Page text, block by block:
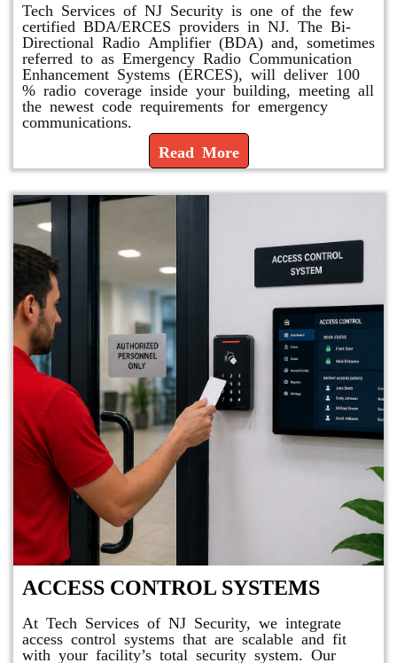
Tech Services of NJ Security is one of the few
certified BDA/ERCES providers in NJ. The Bi-
Directional Radio Amplifier (BDA) and, sometimes
referred to as Emergency Radio Communication
Enhancement Systems (ERCES), will deliver 100
% radio coverage inside your building, meeting all
the newest code requirements for emergency
communications.
Read More
ACCESS CONTROL SYSTEMS
At Tech Services of NJ Security, we integrate
access control systems that are scalable and fit
with your facility’s total security system. Our